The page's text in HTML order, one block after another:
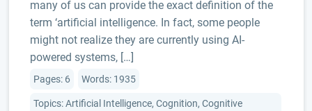
many of us can provide the exact definition of the
term ‘artificial intelligence. In fact, some people
might not realize they are currently using AI-
powered systems, […]
Pages: 6 Words: 1935
Topics: Artificial Intelligence, Cognition, Cognitive